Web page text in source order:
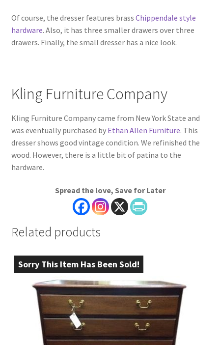
Of course, the dresser features brass Chippendale style
hardware. Also, it has three smaller drawers over three
drawers. Finally, the small dresser has a nice look.
Kling Furniture Company
Kling Furniture Company came from New York State and
was eventually purchased by Ethan Allen Furniture. This
dresser shows good vintage condition. We refinished the
wood. However, there is a little bit of patina to the
hardware.
Spread the love, Save for Later
Related products
Sorry This Item Has Been Sold!